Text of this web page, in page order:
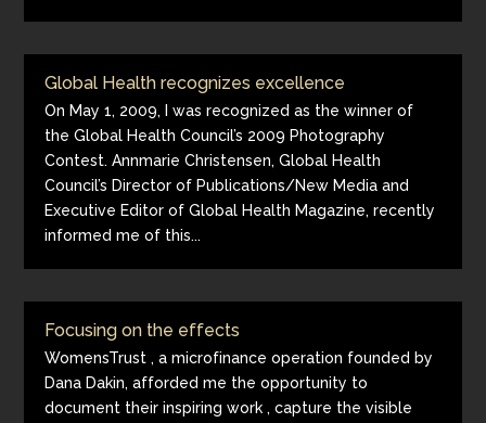
Global Health recognizes excellence
On May 1, 2009, I was recognized as the winner of
the Global Health Council’s 2009 Photography
Contest. Annmarie Christensen, Global Health
Council’s Director of Publications/New Media and
Executive Editor of Global Health Magazine, recently
informed me of this...
Focusing on the effects
WomensTrust , a microfinance operation founded by
Dana Dakin, afforded me the opportunity to
document their inspiring work , capture the visible